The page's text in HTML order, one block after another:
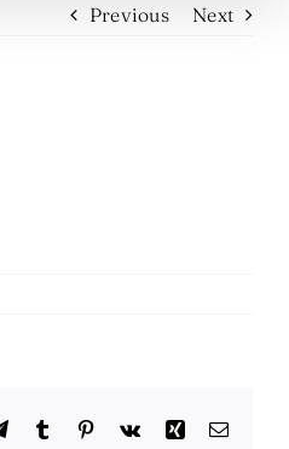
Previous Next
TelegramTumblr Pinterest
Vk Xing Email